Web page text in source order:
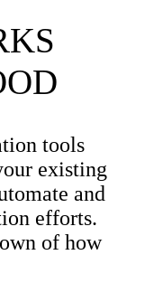
tools
existing
and
efforts.
of how